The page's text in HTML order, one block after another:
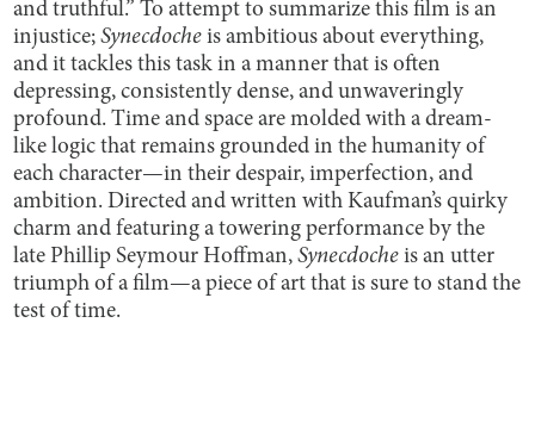
and truthful.” To attempt to summarize this film is an
injustice;Synecdocheis ambitious about everything,
and it tackles this task in a manner that is often
depressing, consistently dense, and unwaveringly
profound. Time and space are molded with a dream-
like logic that remains grounded in the humanity of
each character—in their despair, imperfection, and
ambition. Directed and written with Kaufman’s quirky
charm and featuring a towering performance by the
late Phillip Seymour Hoffman,Synecdocheis an utter
triumph of a film—a piece of art that is sure to stand the
test of time.